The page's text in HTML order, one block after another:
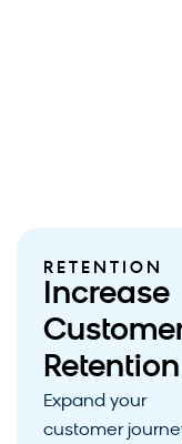
RETENTION
Increase
Retention
Expand your
customer